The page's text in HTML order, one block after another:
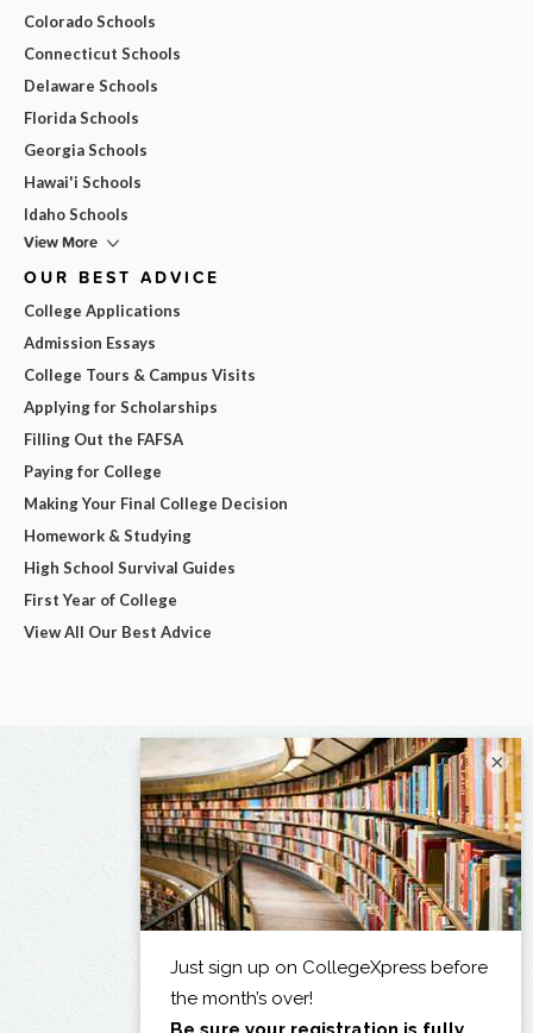
Colorado Schools
Connecticut Schools
Delaware Schools
Florida Schools
Georgia Schools
Hawai'i Schools
Idaho Schools
View More
OUR BEST ADVICE
College Applications
Admission Essays
College Tours & Campus Visits
Applying for Scholarships
Filling Out the FAFSA
Paying for College
Making Your Final College Decision
Homework & Studying
High School Survival Guides
First Year of College
View All Our Best Advice
×